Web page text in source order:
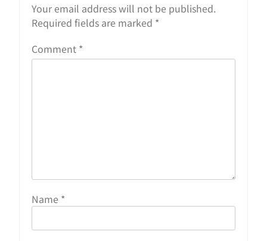
Your email address will not be published.
Required fields are marked *
Comment *
Name *